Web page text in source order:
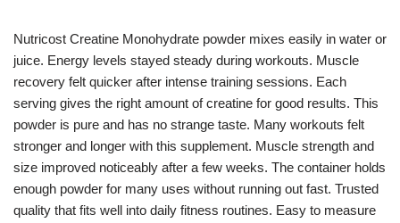
Nutricost Creatine Monohydrate powder mixes easily in water or
juice. Energy levels stayed steady during workouts. Muscle
recovery felt quicker after intense training sessions. Each
serving gives the right amount of creatine for good results. This
powder is pure and has no strange taste. Many workouts felt
stronger and longer with this supplement. Muscle strength and
size improved noticeably after a few weeks. The container holds
enough powder for many uses without running out fast. Trusted
quality that fits well into daily fitness routines. Easy to measure